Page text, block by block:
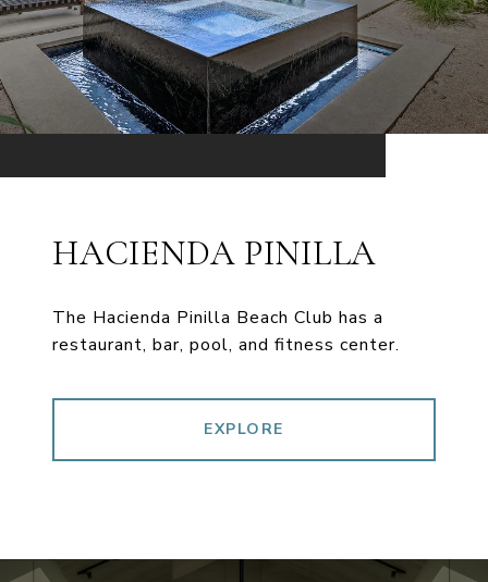
HACIENDA PINILLA
The Hacienda Pinilla Beach Club has a
restaurant, bar, pool, and fitness center.
EXPLORE